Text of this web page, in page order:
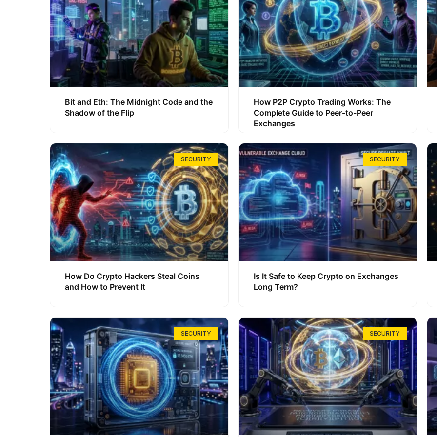
Bit and Eth: The Midnight Code and the
Shadow of the Flip
How P2P Crypto Trading Works: The
Complete Guide to Peer-to-Peer
Exchanges
SECURITY
How Do Crypto Hackers Steal Coins
and How to Prevent It
SECURITY
Is It Safe to Keep Crypto on Exchanges
Long Term?
SECURITY SECURITY